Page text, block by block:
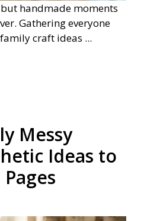
handmade moments
Gathering everyone
craft ideas ...
Messy
Ideas to